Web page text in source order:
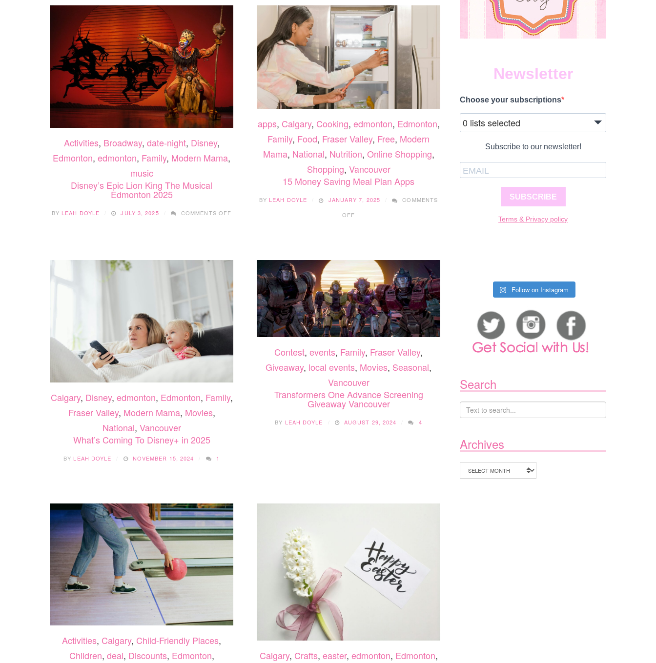
Activities, Broadway, date-night, Disney,
Edmonton, edmonton, Family, Modern Mama,
music
Disney’s Epic Lion King The Musical
Edmonton 2025
BY LEAH DOYLE JULY 3, 2025 COMMENTS OFF
EDMONTON
2025
apps, Calgary, Cooking, edmonton, Edmonton,
Family, Food, Fraser Valley, Free, Modern
Mama, National, Nutrition, Online Shopping,
Shopping, Vancouver
15 Money Saving Meal Plan Apps
BY LEAH DOYLE JANUARY 7, 2025
COMMENTS
OFF
Calgary, Disney, edmonton, Edmonton, Family,
Fraser Valley, Modern Mama, Movies,
National, Vancouver
What’s Coming To Disney+ in 2025
BY LEAH DOYLE NOVEMBER 15, 2024 1
Contest, events, Family, Fraser Valley,
Giveaway, local events, Movies, Seasonal,
Vancouver
Transformers One Advance Screening
Giveaway Vancouver
BY LEAH DOYLE AUGUST 29, 2024 4
Activities, Calgary, Child-Friendly Places,
Children, deal, Discounts, Edmonton,
Calgary, Crafts, easter, edmonton, Edmonton,
Newsletter
Choose your subscriptions
0 lists selected
Subscribe to our newsletter!
SUBSCRIBE
Terms & Privacy policy
Follow on Instagram
Search
Archives
Archives